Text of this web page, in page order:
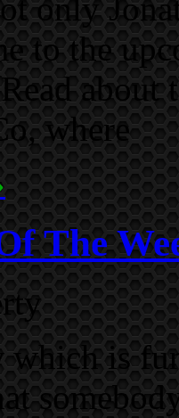
only
to the
where
The
which is